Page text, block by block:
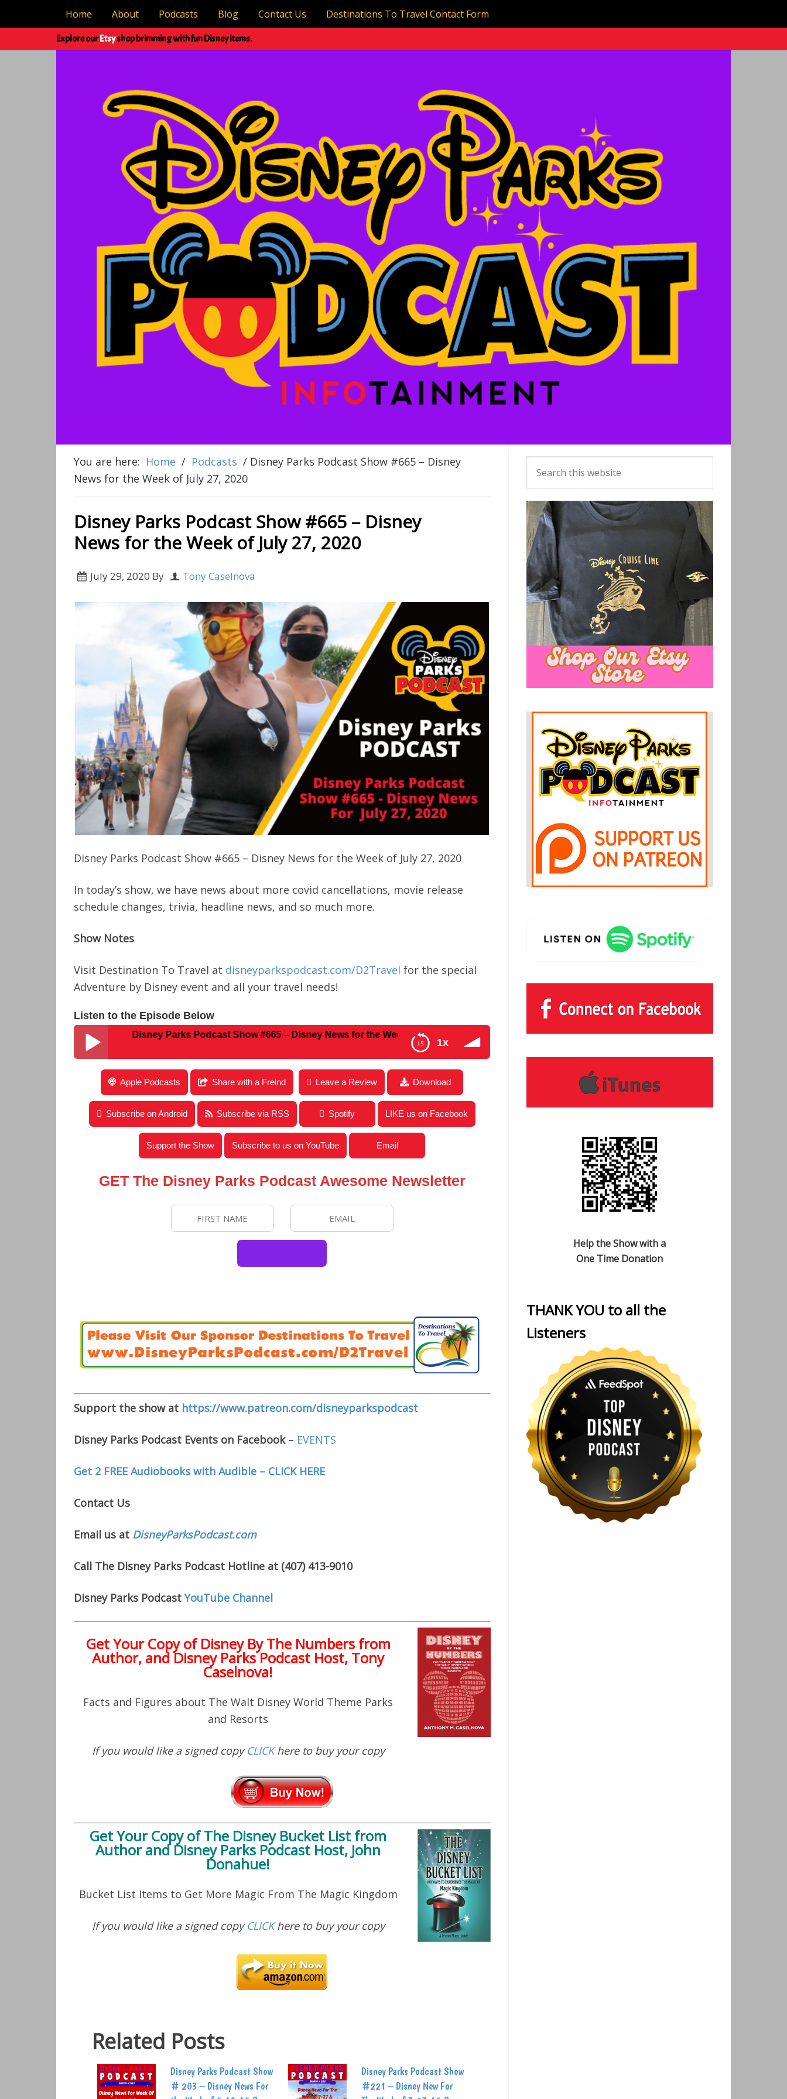
Home About Podcasts Blog Contact Us Destinations To Travel Contact Form
Explore ourEtsyshop brimming with fun Disney items.
You are here: Home / Podcasts / Disney Parks Podcast Show #665 – Disney
News for the Week of July 27, 2020
Disney Parks Podcast Show #665 – Disney
News for the Week of July 27, 2020
July 29, 2020 By Tony Caselnova
Disney Parks Podcast Show #665 – Disney News for the Week of July 27, 2020
In today’s show, we have news about more covid cancellations, movie release
schedule changes, trivia, headline news, and so much more.
Show Notes
Visit Destination To Travel at disneyparkspodcast.com/D2Travel for the special
Adventure by Disney event and all your travel needs!
Listen to the Episode Below
1x
Disney Parks Podcast Show #665 – Disney News for the Week of July 27, 2020
Disney Parks Podcast Show #665 – Disney News for the Week of July 27, 2020
Apple Podcasts
Share with a Freind Leave a Review Download
Subscribe on Android Subscribe via RSS Spotify LIKE us on Facebook
Support the Show Subscribe to us on YouTube Email
GET The Disney Parks Podcast Awesome Newsletter
Support the show at https://www.patreon.com/disneyparkspodcast
Disney Parks Podcast Events on Facebook– EVENTS
Get 2 FREE Audiobooks with Audible – CLICK HERE
Contact Us
Email us at DisneyParksPodcast.com
Call The Disney Parks Podcast Hotline at (407) 413-9010
Disney Parks PodcastYouTube Channel
Get Your Copy ofDisney By The Numbers from
Author, and Disney Parks Podcast Host, Tony
Caselnova!
Facts and Figures about The Walt Disney World Theme Parks
and Resorts
If you would like a signed copyCLICKhere to buy your copy
Get Your Copy ofThe Disney Bucket List from
Author and Disney Parks Podcast Host, John
Donahue!
Bucket List Items to Get More Magic From The Magic Kingdom
If you would like a signed copyCLICKhere to buy your copy
Related Posts
Disney Parks Podcast Show
# 203 – Disney News For
Disney Parks Podcast Show
#221 – Disney New For
Help the Show with a
One Time Donation
THANK YOU to all the
Listeners